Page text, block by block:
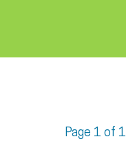
Page 1 of 1